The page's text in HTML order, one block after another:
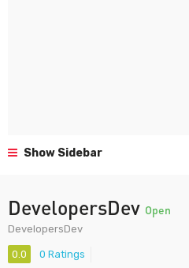
Show Sidebar
DevelopersDev Open
DevelopersDev
0.0
0 Ratings